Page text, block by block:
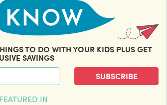
TO DO WITH YOUR KIDS PLUS GET
SAVINGS
SUBSCRIBE
IN
THOUSANDS OF HAPPY FAMILIES
Stay in the know with our FREE